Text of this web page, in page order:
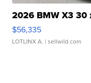
2026 BMW X3 30
$56,335
LOTLINX A. | sellwild.com